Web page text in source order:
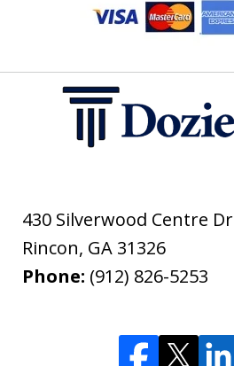
430 Silverwood Centre Dr
Rincon, GA 31326
Phone: (912) 826-5253